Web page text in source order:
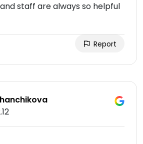
staff are always so helpful
Report